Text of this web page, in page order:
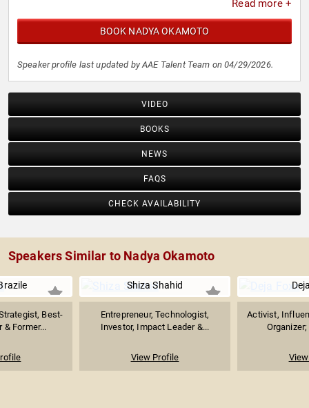
Read more +
BOOK NADYA OKAMOTO
Speaker profile last updated by AAE Talent Team on 04/29/2026.
VIDEO
BOOKS
NEWS
FAQS
CHECK AVAILABILITY
Speakers Similar to Nadya Okamoto
Best-
& Former...
Shiza Shahid
Entrepreneur, Technologist,
Investor, Impact Leader &...
View Profile
Activist,